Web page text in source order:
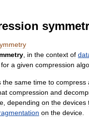
in the context of
for a given compression
the same time to compress
compression and
depending on the devices
on the device